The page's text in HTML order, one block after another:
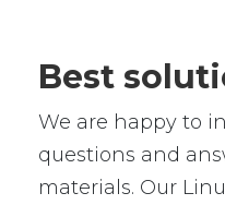
Best
We are happy to
questions and
materials. Our